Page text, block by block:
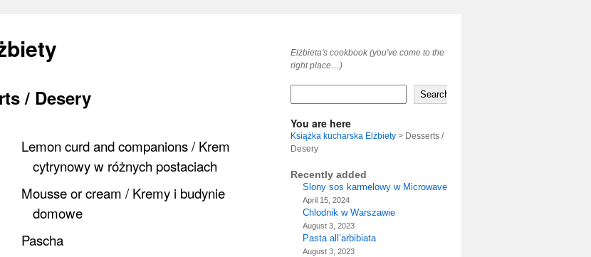
Elżbieta's cookbook (you've come to the
right place…)
/ Desery
Lemon curd and companions / Krem
cytrynowy w różnych postaciach
Mousse or cream / Kremy i budynie
domowe
Pascha
Search
You are here
Książka kucharska Elżbiety > Desserts /
Desery
Recently added
Slony sos karmelowy w Microwave
April 15, 2024
Chlodnik w Warszawie
August 3, 2023
Pasta all’arbibiata
August 3, 2023